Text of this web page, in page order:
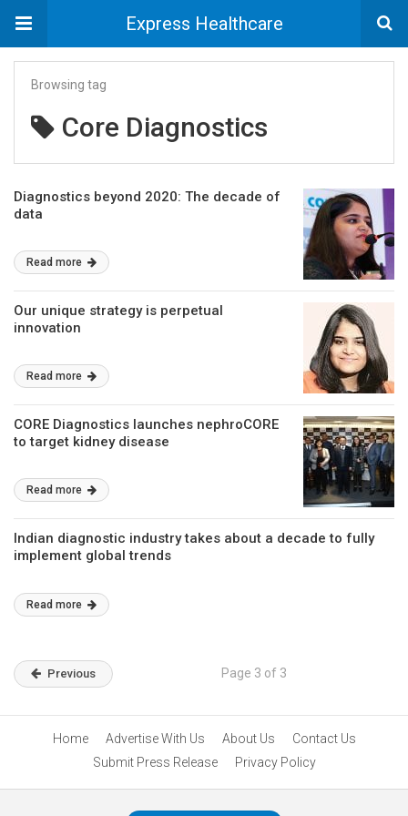
Express Healthcare
Browsing tag
Core Diagnostics
Diagnostics beyond 2020: The decade of
data
Read more
Our unique strategy is perpetual
innovation
Read more
CORE Diagnostics launches nephroCORE
to target kidney disease
Read more
Indian diagnostic industry takes about a decade to fully
implement global trends
Read more
Previous Page 3 of 3
Home Advertise With Us About Us
Contact Us
Submit Press Release
Privacy Policy